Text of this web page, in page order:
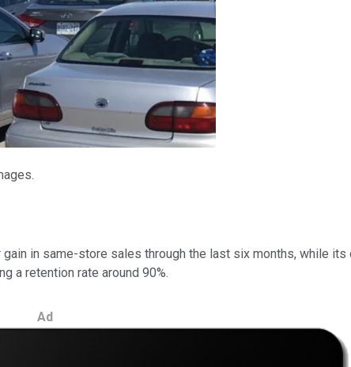
in same-store sales through the last six months, while
a retention rate around 90%.
Ad